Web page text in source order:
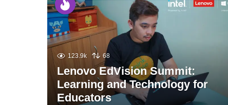
123.9k 68
Lenovo EdVision Summit:
Learning and Technology for
Educators